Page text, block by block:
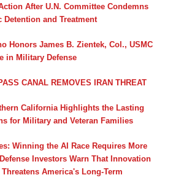
After U.N. Committee Condemns
Detention and Treatment
Honors James B. Zientek, Col., USMC
in Military Defense
CANAL REMOVES IRAN THREAT
California Highlights the Lasting
for Military and Veteran Families
Winning the AI Race Requires More
Investors Warn That Innovation
America's Long-Term